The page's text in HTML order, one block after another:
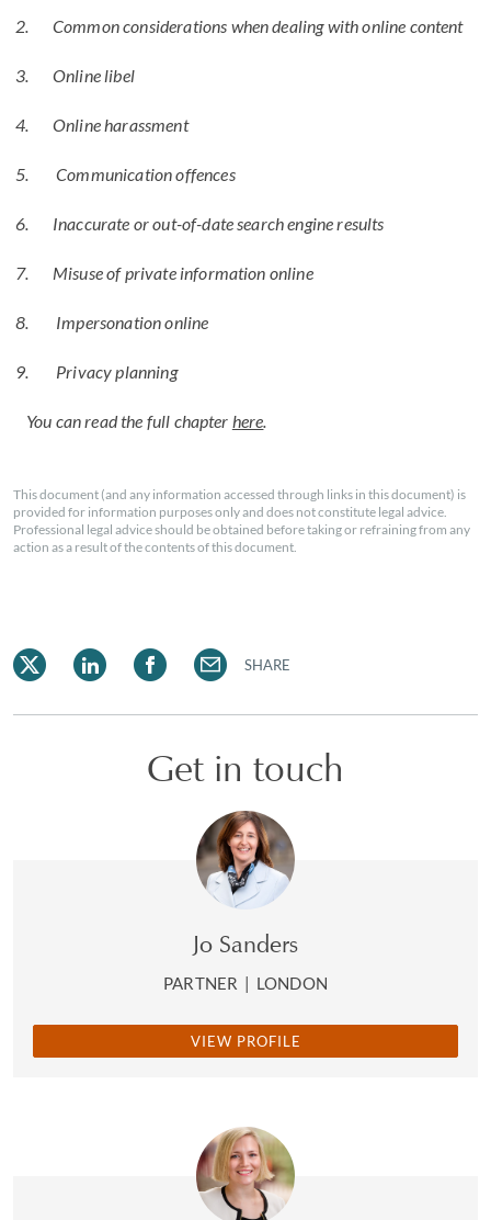
Common considerations when dealing with online content
Online libel
Online harassment
Communication offences
Inaccurate or out-of-date search engine results
Misuse of private information online
Impersonation online
Privacy planning
You can read the full chapter here.
This document (and any information accessed through links in this document) is
provided for information purposes only and does not constitute legal advice.
Professional legal advice should be obtained before taking or refraining from any
action as a result of the contents of this document.
SHARE
Get in touch
Jo Sanders
PARTNER | LONDON
VIEW PROFILE